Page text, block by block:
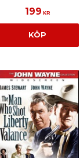
199 KR
KÖP